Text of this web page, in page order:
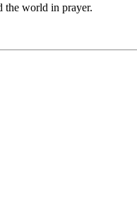
the world in prayer.